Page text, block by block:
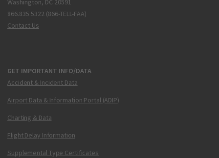
Washington, DC 20591
866.835.5322 (866-TELL-FAA)
Contact Us
GET IMPORTANT INFO/DATA
Accident & Incident Data
Airport Data & Information Portal (ADIP)
Charting & Data
Flight Delay Information
Supplemental Type Certificates